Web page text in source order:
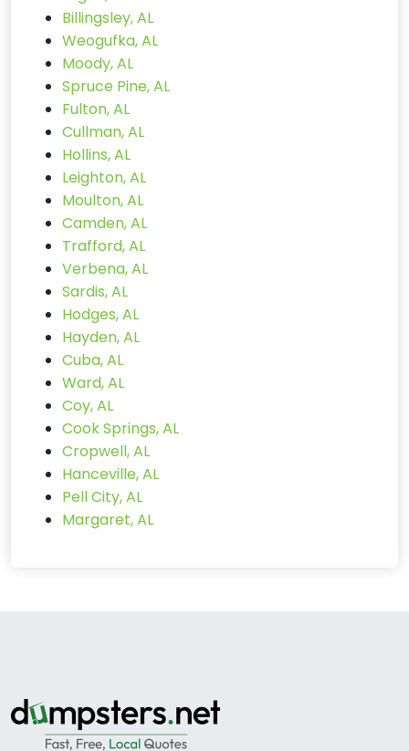
Billingsley, AL
Weogufka, AL
Moody, AL
Spruce Pine, AL
Fulton, AL
Cullman, AL
Hollins, AL
Leighton, AL
Moulton, AL
Camden, AL
Trafford, AL
Verbena, AL
Sardis, AL
Hodges, AL
Hayden, AL
Cuba, AL
Ward, AL
Coy, AL
Cook Springs, AL
Cropwell, AL
Hanceville, AL
Pell City, AL
Margaret, AL